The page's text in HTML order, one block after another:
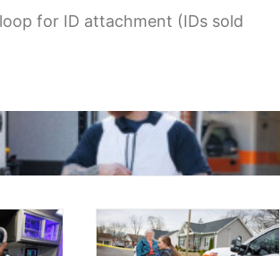
for ID attachment (IDs sold